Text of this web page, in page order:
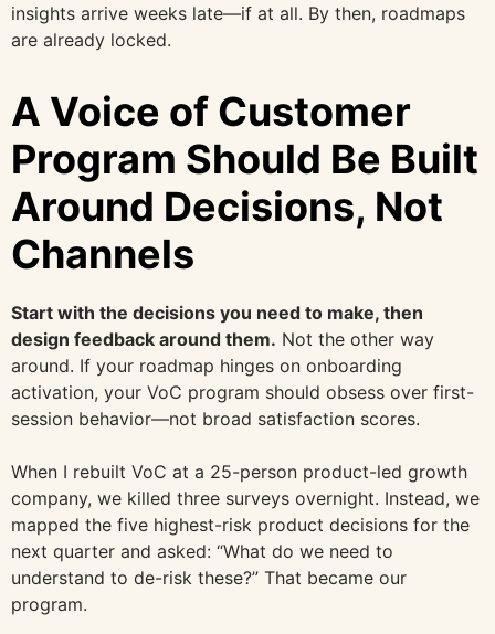
insights arrive weeks late—if at all. By then, roadmaps
are already locked.
A Voice of Customer
Program Should Be Built
Around Decisions, Not
Channels
Start with the decisions you need to make, then
design feedback around them. Not the other way
around. If your roadmap hinges on onboarding
activation, your VoC program should obsess over first-
session behavior—not broad satisfaction scores.
When I rebuilt VoC at a 25-person product-led growth
company, we killed three surveys overnight. Instead, we
mapped the five highest-risk product decisions for the
next quarter and asked: “What do we need to
understand to de-risk these?” That became our
program.